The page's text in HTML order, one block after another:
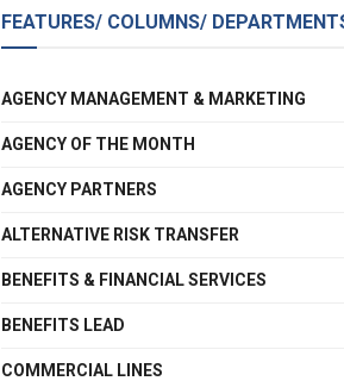
FEATURES/ COLUMNS/
AGENCY MANAGEMENT & MARKETING
AGENCY OF THE MONTH
AGENCY PARTNERS
ALTERNATIVE RISK TRANSFER
BENEFITS & FINANCIAL SERVICES
BENEFITS LEAD
COMMERCIAL LINES